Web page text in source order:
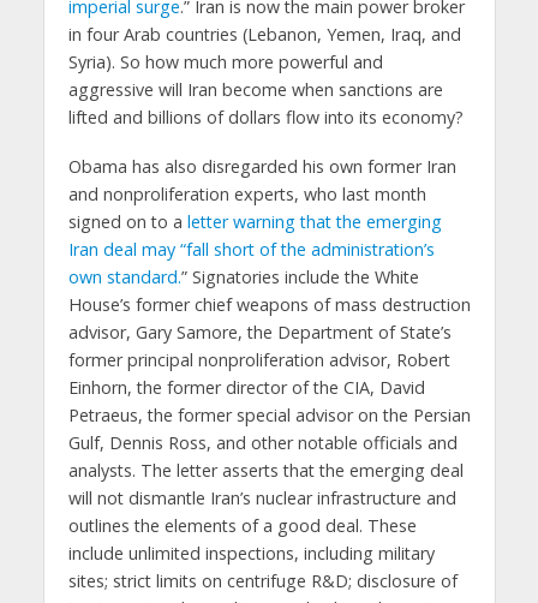
imperial surge.” Iran is now the main power broker
in four Arab countries (Lebanon, Yemen, Iraq, and
Syria). So how much more powerful and
aggressive will Iran become when sanctions are
lifted and billions of dollars flow into its economy?
Obama has also disregarded his own former Iran
and nonproliferation experts, who last month
signed on to a letter warning that the emerging
Iran deal may “fall short of the administration’s
own standard.” Signatories include the White
House’s former chief weapons of mass destruction
advisor, Gary Samore, the Department of State’s
former principal nonproliferation advisor, Robert
Einhorn, the former director of the CIA, David
Petraeus, the former special advisor on the Persian
Gulf, Dennis Ross, and other notable officials and
analysts. The letter asserts that the emerging deal
will not dismantle Iran’s nuclear infrastructure and
outlines the elements of a good deal. These
include unlimited inspections, including military
sites; strict limits on centrifuge R&D; disclosure of